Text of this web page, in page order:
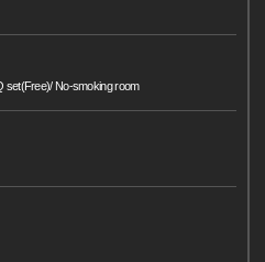
set(Free)/ No-smoking room